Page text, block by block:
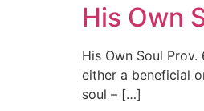
His Own
His Own Soul
either a beneficial
soul – […]